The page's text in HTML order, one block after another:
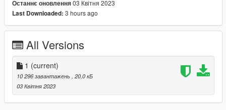
by a yellow money / arrow blip, go to either blip to start up
which approach of the heist you want to play.
monkeymafia69#9983
me on patreon!
CHANGELOG-
VERS 1: Base mod
Останнє оновлення03 Квітня 2023
Last Downloaded: 3 hours ago
All Versions
1 (current)
10 296 завантажень
, 20,0 кБ
03 Квітня 2023